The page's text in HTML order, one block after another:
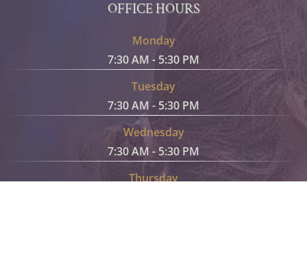
OFFICE HOURS
Monday
7:30 AM - 5:30 PM
Tuesday
7:30 AM - 5:30 PM
Wednesday
7:30 AM - 5:30 PM
Thursday